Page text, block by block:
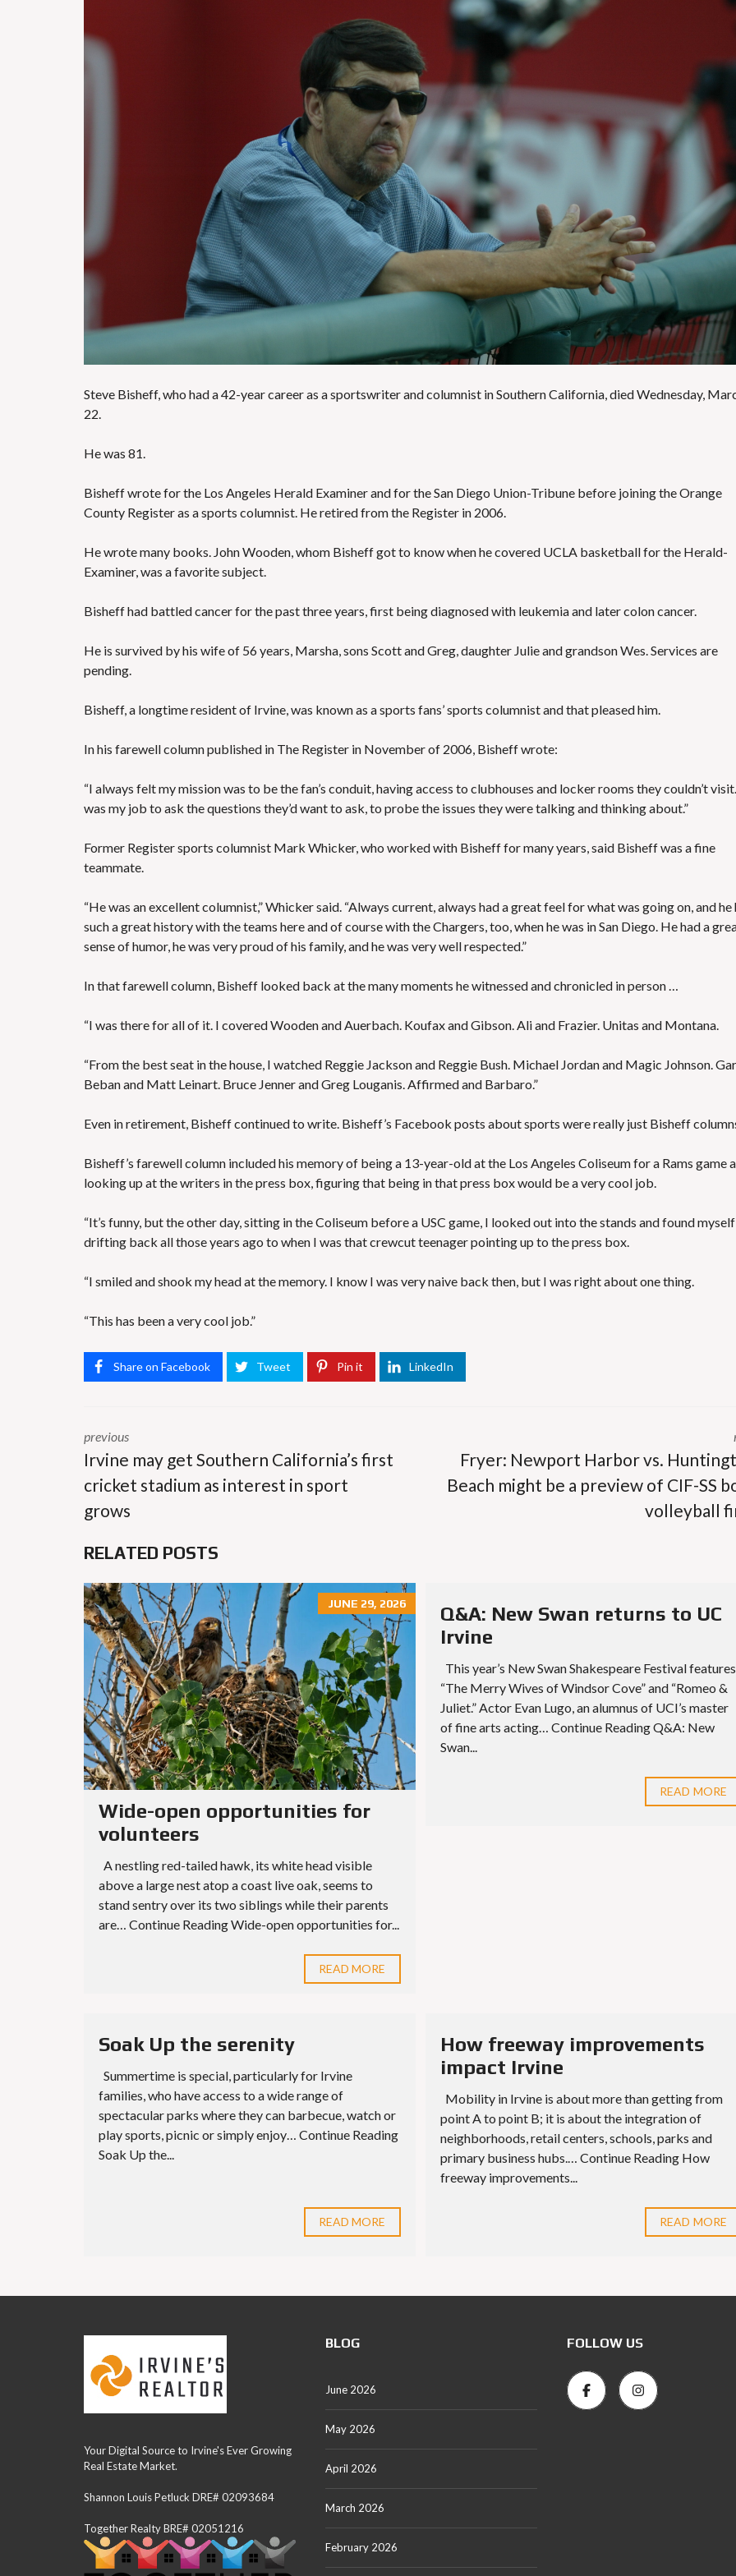
H
O
S
&
R
E
S
T
A
U
R
A
N
T
S
S
O
L
E
T
R
E
L
S
N
G
E
I
L
U
P
T
S
Steve Bisheff, who had a 42-year career as a sportswriter and columnist in Southern California, died Wednesday,
22.
He was 81.
Bisheff wrote for the Los Angeles Herald Examiner and for the San Diego Union-Tribune before joining the Orange
County Register as a sports columnist. He retired from the Register in 2006.
He wrote many books. John Wooden, whom Bisheff got to know when he covered UCLA basketball for the Herald-
Examiner, was a favorite subject.
Bisheff had battled cancer for the past three years, first being diagnosed with leukemia and later colon cancer.
He is survived by his wife of 56 years, Marsha, sons Scott and Greg, daughter Julie and grandson Wes. Services are
pending.
Bisheff, a longtime resident of Irvine, was known as a sports fans’ sports columnist and that pleased him.
In his farewell column published in The Register in November of 2006, Bisheff wrote:
“I always felt my mission was to be the fan’s conduit, having access to clubhouses and locker rooms they couldn’t
was my job to ask the questions they’d want to ask, to probe the issues they were talking and thinking about.”
Former Register sports columnist Mark Whicker, who worked with Bisheff for many years, said Bisheff was a fine
teammate.
“He was an excellent columnist,” Whicker said. “Always current, always had a great feel for what was going on, and he
such a great history with the teams here and of course with the Chargers, too, when he was in San Diego. He had a
sense of humor, he was very proud of his family, and he was very well respected.”
In that farewell column, Bisheff looked back at the many moments he witnessed and chronicled in person …
“I was there for all of it. I covered Wooden and Auerbach. Koufax and Gibson. Ali and Frazier. Unitas and Montana.
“From the best seat in the house, I watched Reggie Jackson and Reggie Bush. Michael Jordan and Magic Johnson.
Beban and Matt Leinart. Bruce Jenner and Greg Louganis. Affirmed and Barbaro.”
Even in retirement, Bisheff continued to write. Bisheff’s Facebook posts about sports were really just Bisheff
Bisheff’s farewell column included his memory of being a 13-year-old at the Los Angeles Coliseum for a Rams game
looking up at the writers in the press box, figuring that being in that press box would be a very cool job.
“It’s funny, but the other day, sitting in the Coliseum before a USC game, I looked out into the stands and found myself
drifting back all those years ago to when I was that crewcut teenager pointing up to the press box.
“I smiled and shook my head at the memory. I know I was very naive back then, but I was right about one thing.
“This has been a very cool job.”
Share on Facebook Tweet Pin it LinkedIn
previous
Irvine may get Southern California’s first
cricket stadium as interest in sport
grows
Fryer: Newport Harbor vs.
Beach might be a preview of CIF-SS
volleyball
RELATED POSTS
JUNE 29, 2026
Wide-open opportunities for
volunteers
A nestling red-tailed hawk, its white head visible
above a large nest atop a coast live oak, seems to
stand sentry over its two siblings while their parents
are… Continue Reading Wide-open opportunities for...
READ MORE
Q&A: New Swan returns to UC
Irvine
This year’s New Swan Shakespeare Festival features
“The Merry Wives of Windsor Cove” and “Romeo &
Juliet.” Actor Evan Lugo, an alumnus of UCI’s master
of fine arts acting… Continue Reading Q&A: New
Swan...
READ MORE
Soak Up the serenity
Summertime is special, particularly for Irvine
families, who have access to a wide range of
spectacular parks where they can barbecue, watch or
play sports, picnic or simply enjoy… Continue Reading
Soak Up the...
READ MORE
How freeway improvements
impact Irvine
Mobility in Irvine is about more than getting from
point A to point B; it is about the integration of
neighborhoods, retail centers, schools, parks and
primary business hubs.… Continue Reading How
freeway improvements...
READ MORE
Your Digital Source to Irvine's Ever Growing
Real Estate Market.
Shannon Louis Petluck DRE# 02093684
Together Realty BRE# 02051216
BLOG
June 2026
May 2026
April 2026
March 2026
February 2026
FOLLOW US